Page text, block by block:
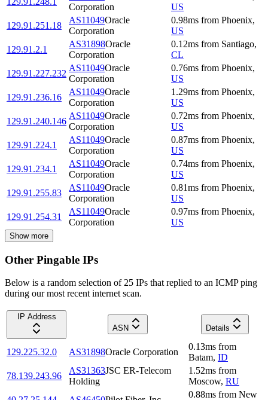
Corporation
US
129.91.251.18
AS11049Oracle
Corporation
0.98ms from Phoenix,
US
129.91.2.1
AS31898Oracle
Corporation
0.12ms from Santiago,
CL
129.91.227.232
AS11049Oracle
Corporation
0.76ms from Phoenix,
US
129.91.236.16
AS11049Oracle
Corporation
1.29ms from Phoenix,
US
129.91.240.146
AS11049Oracle
Corporation
0.72ms from Phoenix,
US
129.91.224.1
AS11049Oracle
Corporation
0.87ms from Phoenix,
US
129.91.234.1
AS11049Oracle
Corporation
0.74ms from Phoenix,
US
129.91.255.83
AS11049Oracle
Corporation
0.81ms from Phoenix,
US
129.91.254.31
AS11049Oracle
Corporation
0.97ms from Phoenix,
US
Show more
Other Pingable IPs
Below is a random selection of 25 IPs that replied to an ICMP ping
during our most recent internet scan.
IP Address
ASN
Details
129.225.32.0 AS31898Oracle Corporation
0.13ms from
Batam, ID
78.139.243.96
AS31363JSC ER-Telecom
Holding
1.52ms from
Moscow, RU
0.88ms from New